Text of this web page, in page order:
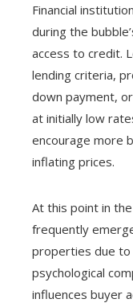
Financial
during the
access to credit.
lending criteria,
down payment,
at initially low
encourage more
inflating prices.
At this point in
frequently
properties due to
psychological
influences buyer